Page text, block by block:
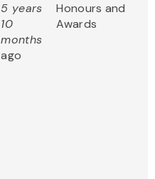
5 years
10
months
ago
Honours and
Awards